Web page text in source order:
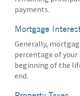
payments.
Mortgage
Generally,
percentage of
beginning of the
end.